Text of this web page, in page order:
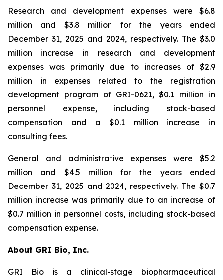
Research and development expenses were $6.8
million and $3.8 million for the years ended
December 31, 2025 and 2024, respectively. The $3.0
million increase in research and development
expenses was primarily due to increases of $2.9
million in expenses related to the registration
development program of GRI-0621, $0.1 million in
personnel expense, including stock-based
compensation and a $0.1 million increase in
consulting fees.
General and administrative expenses were $5.2
million and $4.5 million for the years ended
December 31, 2025 and 2024, respectively. The $0.7
million increase was primarily due to an increase of
$0.7 million in personnel costs, including stock-based
compensation expense.
About GRI Bio, Inc.
GRI Bio is a clinical-stage biopharmaceutical